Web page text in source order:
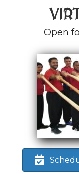
Open